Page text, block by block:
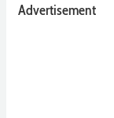
Advertisement